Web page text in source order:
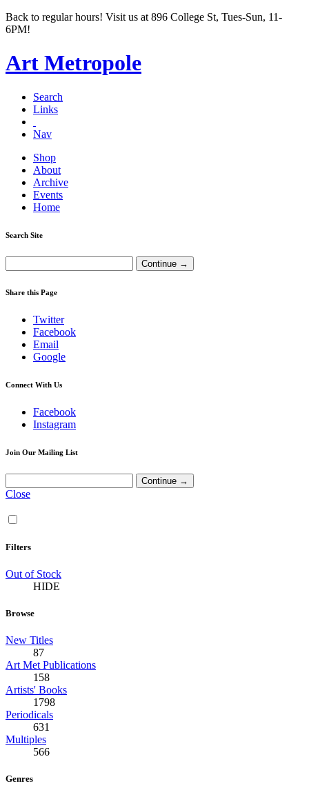
Back to regular hours! Visit us at 896 College St, Tues-Sun, 11-
6PM!
Art Metropole
Search
Links
Nav
Shop
About
Archive
Events
Home
Search Site
Share this Page
Twitter
Facebook
Email
Google
Connect With Us
Facebook
Instagram
Join Our Mailing List
Close
Filters
Out of Stock
HIDE
Browse
New Titles
87
Art Met Publications
158
Artists' Books
1798
Periodicals
631
Multiples
566
Genres